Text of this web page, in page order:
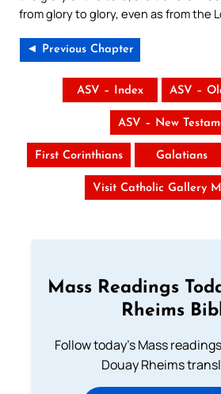
from glory to glory, even as from the
◄ Previous Chapter
ASV – Index ASV –
ASV – New
First Corinthians Galatians
Visit Catholic Gallery
Mass Readings
Rheims
Follow today's Mass
Douay Rheims